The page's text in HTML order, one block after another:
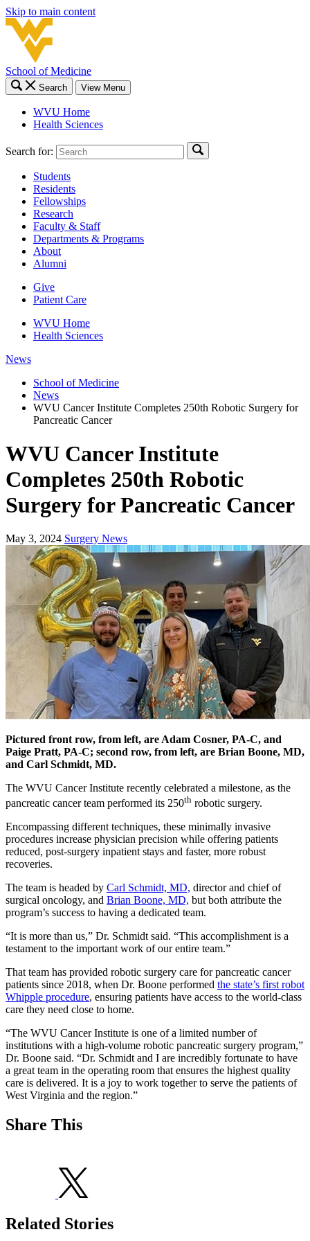
Skip to main content
School of Medicine
Search View Menu
WVU Home
Health Sciences
Search for:
Students
Residents
Fellowships
Research
Faculty & Staff
Departments & Programs
About
Alumni
Give
Patient Care
WVU Home
Health Sciences
News
School of Medicine
News
WVU Cancer Institute Completes 250th Robotic Surgery for
Pancreatic Cancer
WVU Cancer Institute
Completes 250th Robotic
Surgery for Pancreatic Cancer
May 3, 2024 Surgery News
Pictured front row, from left, are Adam Cosner, PA-C, and
Paige Pratt, PA-C; second row, from left, are Brian Boone, MD,
and Carl Schmidt, MD.
The WVU Cancer Institute recently celebrated a milestone, as the
pancreatic cancer team performed its 250th robotic surgery.
Encompassing different techniques, these minimally invasive
procedures increase physician precision while offering patients
reduced, post-surgery inpatient stays and faster, more robust
recoveries.
The team is headed by Carl Schmidt, MD, director and chief of
surgical oncology, and Brian Boone, MD, but both attribute the
program’s success to having a dedicated team.
“It is more than us,” Dr. Schmidt said. “This accomplishment is a
testament to the important work of our entire team.”
That team has provided robotic surgery care for pancreatic cancer
patients since 2018, when Dr. Boone performed the state’s first robot
Whipple procedure, ensuring patients have access to the world-class
care they need close to home.
“The WVU Cancer Institute is one of a limited number of
institutions with a high-volume robotic pancreatic surgery program,”
Dr. Boone said. “Dr. Schmidt and I are incredibly fortunate to have
a great team in the operating room that ensures the highest quality
care is delivered. It is a joy to work together to serve the patients of
West Virginia and the region.”
Share This
Related Stories